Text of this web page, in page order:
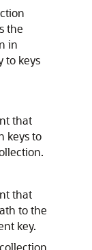
the
in
to keys
that
keys to
that
to the
key.